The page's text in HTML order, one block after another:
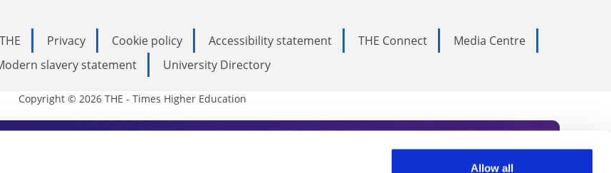
Allow all
Privacy Cookie policy Accessibility statement THE Connect
Media Centre
slavery statement
University Directory
Copyright © 2026 THE - Times Higher Education
Education